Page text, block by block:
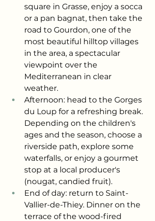
square in Grasse, enjoy a socca
or a pan bagnat, then take the
road to Gourdon, one of the
most beautiful hilltop villages
in the area, a spectacular
viewpoint over the
Mediterranean in clear
weather.
Afternoon: head to the Gorges
du Loup for a refreshing break.
Depending on the children's
ages and the season, choose a
riverside path, explore some
waterfalls, or enjoy a gourmet
stop at a local producer's
(nougat, candied fruit).
End of day: return to Saint-
Vallier-de-Thiey. Dinner on the
terrace of the wood-fired